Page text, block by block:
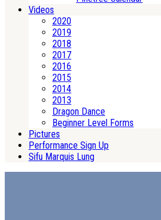
Videos
2020
2019
2018
2017
2016
2015
2014
2013
Dragon Dance
Beginner Level Forms
Pictures
Performance Sign Up
Sifu Marquis Lung